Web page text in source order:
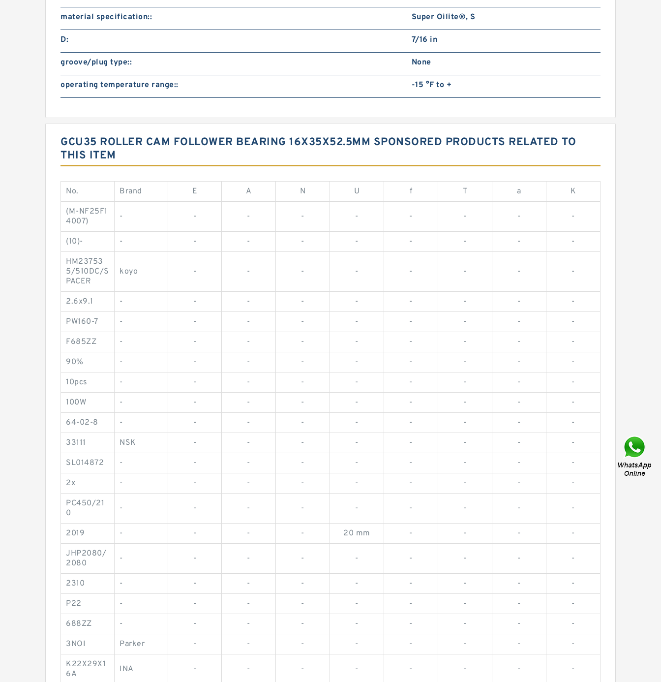
material specification:: Super Oilite®, S
D: 7/16 in
groove/plug type:: None
operating temperature range:: -15 °F to +
GCU35 ROLLER CAM FOLLOWER BEARING 16X35X52.5MM SPONSORED PRODUCTS RELATED TO
THIS ITEM
No. Brand E A N U f T a K
(M-NF25F1
4007)
- - - - - - - - -
(10)- - - - - - - - - -
HM23753
5/510DC/S
PACER
koyo - - - - - - - -
2.6x9.1 - - - - - - - - -
PW160-7 - - - - - - - - -
F685ZZ - - - - - - - - -
90% - - - - - - - - -
10pcs - - - - - - - - -
100W - - - - - - - - -
64-02-8 - - - - - - - - -
33111 NSK - - - - - - - -
SL014872 - - - - - - - - -
2x - - - - - - - - -
PC450/21
0
- - - - - - - - -
2019 - - - - 20 mm - - - -
JHP2080/
2080
- - - - - - - - -
2310 - - - - - - - - -
P22 - - - - - - - - -
688ZZ - - - - - - - - -
3NOI Parker - - - - - - - -
K22X29X1
6A
INA - - - - - - - -